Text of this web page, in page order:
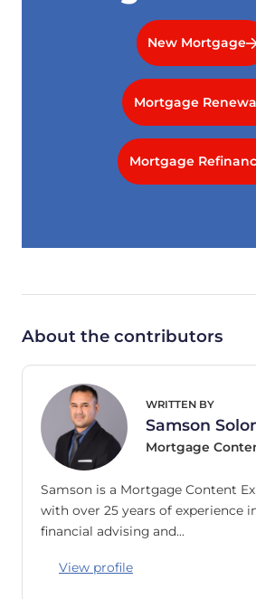
New Mortgage
Mortgage
Mortgage
About the contributors
WRITTEN BY
Samson
Mortgage
Samson is a Mortgage Content
with over 25 years of experience
financial advising and…
View profile